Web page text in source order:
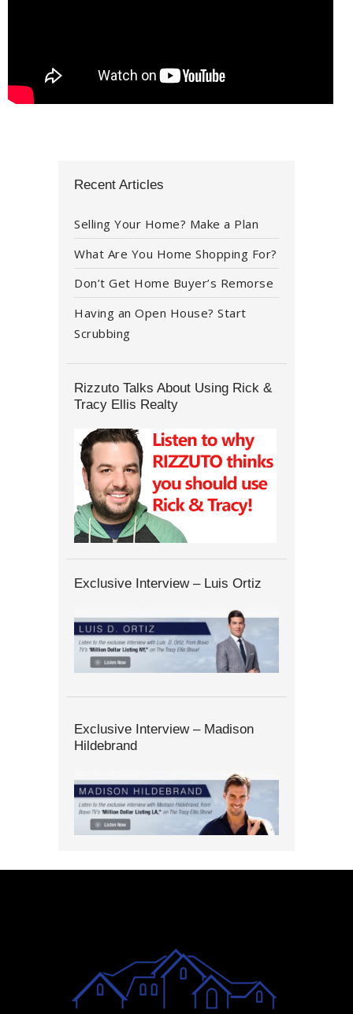
Recent Articles
Selling Your Home? Make a Plan
What Are You Home Shopping For?
Don’t Get Home Buyer’s Remorse
Having an Open House? Start
Scrubbing
Rizzuto Talks About Using Rick &
Tracy Ellis Realty
Exclusive Interview – Luis Ortiz
Exclusive Interview – Madison
Hildebrand